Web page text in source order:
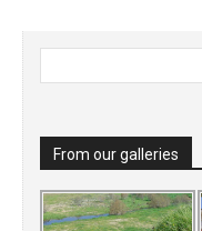
From our galleries